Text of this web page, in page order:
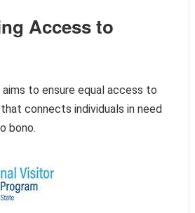
Access to
to ensure equal access to
connects individuals in need
bono.